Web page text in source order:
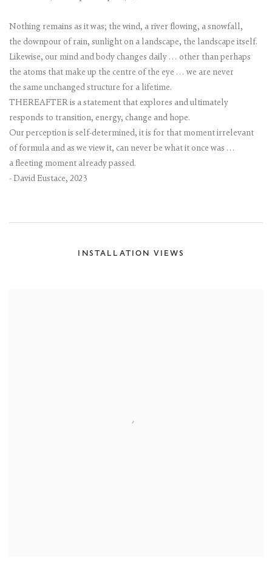
Nothing remains as it was; the wind, a river flowing, a snowfall,
the downpour of rain, sunlight on a landscape, the landscape itself.
Likewise, our mind and body changes daily … other than perhaps
the atoms that make up the centre of the eye … we are never
the same unchanged structure for a lifetime.
THEREAFTER is a statement that explores and ultimately
responds to transition, energy, change and hope.
Our perception is self-determined, it is for that moment irrelevant
of formula and as we view it, can never be what it once was …
a fleeting moment already passed.
- David Eustace, 2023
INSTALLATION VIEWS